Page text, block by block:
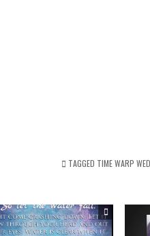
TAGGED TIME WARP